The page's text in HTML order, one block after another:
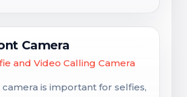
Camera
and Video Calling Camera
is important for selfies,